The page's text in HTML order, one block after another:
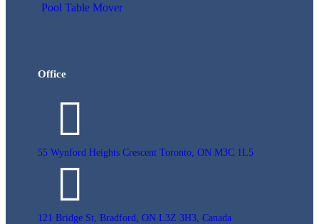
Pool Table Mover
Office
55 Wynford Heights Crescent Toronto, ON M3C 1L5
121 Bridge St, Bradford, ON L3Z 3H3, Canada